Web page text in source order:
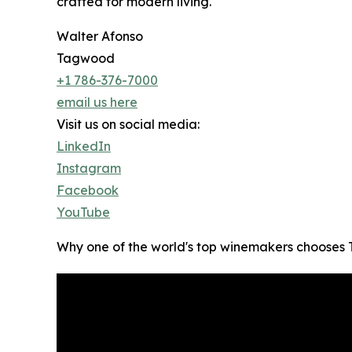
Walter Afonso
Tagwood
+1 786-376-7000
email us here
Visit us on social media:
LinkedIn
Instagram
Facebook
YouTube
Why one of the world's top winemakers chooses